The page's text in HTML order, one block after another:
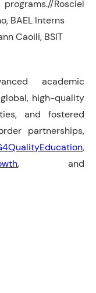
Rosciel
BAEL Interns
Caoili, BSIT
academic
high-quality
and fostered
partnerships,
,
, and